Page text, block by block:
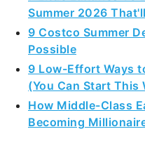
Summer 2026
9 Costco Summer
Possible
9 Low-Effort Ways
(You Can Start This
How Middle-Class
Becoming